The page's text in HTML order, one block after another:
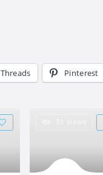
Threads Pinterest